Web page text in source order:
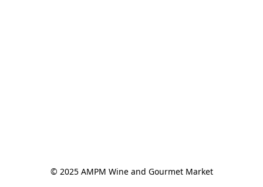
© 2025 AMPM Wine and Gourmet Market